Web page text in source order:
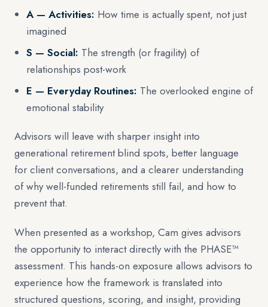
A — Activities: How time is actually spent, not just
imagined
S — Social: The strength (or fragility) of
relationships post-work
E — Everyday Routines: The overlooked engine of
emotional stability
Advisors will leave with sharper insight into
generational retirement blind spots, better language
for client conversations, and a clearer understanding
of why well-funded retirements still fail, and how to
prevent that.
When presented as a workshop, Cam gives advisors
the opportunity to interact directly with the PHASE™
assessment. This hands-on exposure allows advisors to
experience how the framework is translated into
structured questions, scoring, and insight, providing